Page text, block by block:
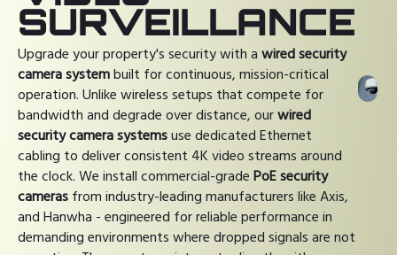
SURVEILLANCE
Upgrade your property's security with awired security
camera systembuilt for continuous, mission-critical
operation. Unlike wireless setups that compete for
bandwidth and degrade over distance, ourwired
security camera systemsuse dedicated Ethernet
cabling to deliver consistent 4K video streams around
the clock. We install commercial-gradePoE security
camerasfrom industry-leading manufacturers like Axis,
and Hanwha - engineered for reliable performance in
demanding environments where dropped signals are not